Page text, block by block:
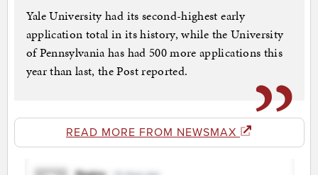
Yale University had its second-highest early
application total in its history, while the University
of Pennsylvania has had 500 more applications this
year than last, the Post reported.
READ MORE FROM NEWSMAX